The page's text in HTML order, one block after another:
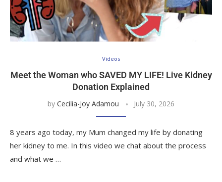
Videos
Meet the Woman who SAVED MY LIFE! Live Kidney
Donation Explained
by Cecilia-Joy Adamou July 30, 2026
8 years ago today, my Mum changed my life by donating
her kidney to me. In this video we chat about the process
and what we …